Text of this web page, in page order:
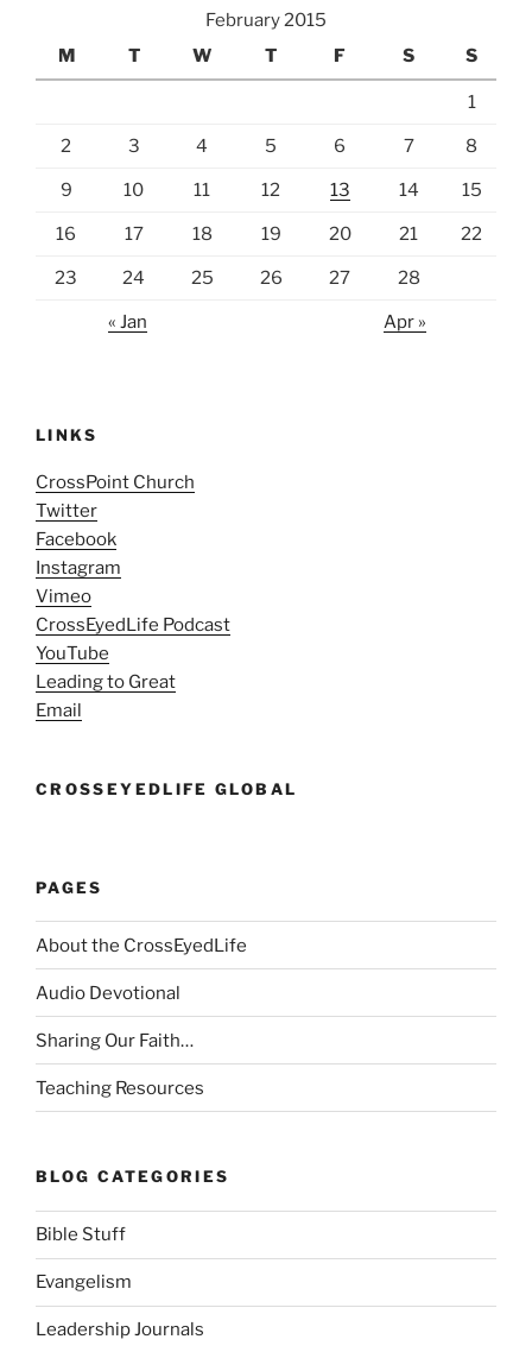
February 2015
M
T W T F S S
1
2 3 4 5 6 7 8
9 10 11 12 13 14 15
16 17 18 19 20 21 22
23 24 25 26 27 28
« Jan Apr »
LINKS
CrossPoint Church
Twitter
Facebook
Instagram
Vimeo
CrossEyedLife Podcast
YouTube
Leading to Great
Email
CROSSEYEDLIFE GLOBAL
PAGES
About the CrossEyedLife
Audio Devotional
Sharing Our Faith…
Teaching Resources
BLOG CATEGORIES
Bible Stuff
Evangelism
Leadership Journals